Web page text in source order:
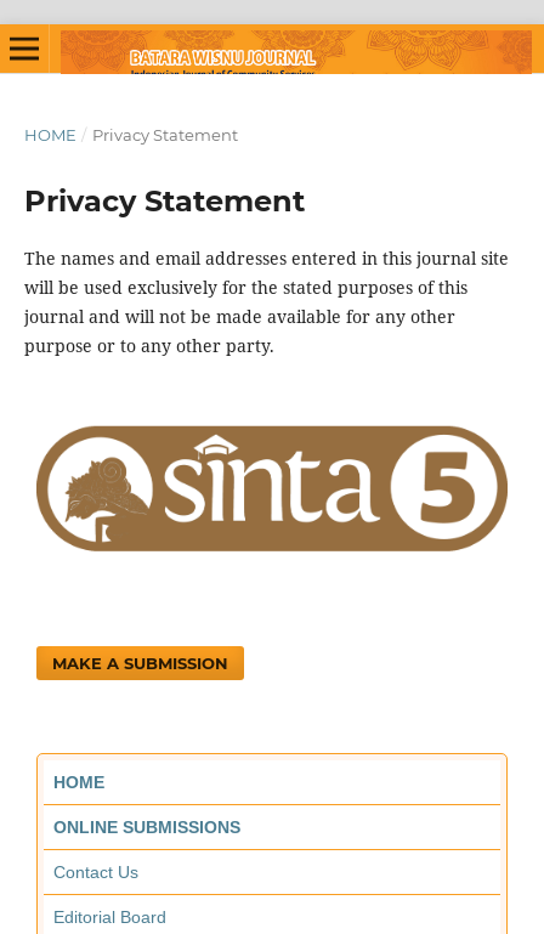
HOME / Privacy Statement
Privacy Statement
The names and email addresses entered in this journal site
will be used exclusively for the stated purposes of this
journal and will not be made available for any other
purpose or to any other party.
MAKE A SUBMISSION
HOME
ONLINE SUBMISSIONS
Contact Us
Editorial Board